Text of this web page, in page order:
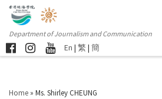
Department of Journalism and Communication
En | 繁 | 簡
Home » Ms. Shirley CHEUNG